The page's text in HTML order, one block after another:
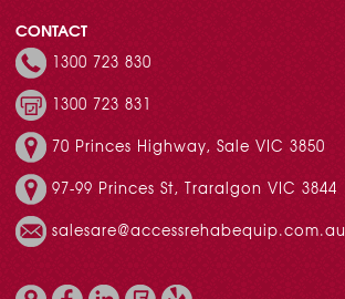
CONTACT
1300 723 830
1300 723 831
70 Princes Highway, Sale VIC 3850
97-99 Princes St, Traralgon VIC 3844
salesare@accessrehabequip.com.au